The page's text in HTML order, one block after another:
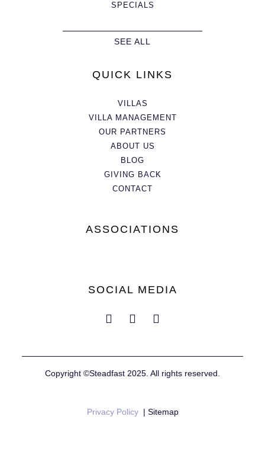
SPECIALS
SEE ALL
QUICK LINKS
VILLAS
VILLA MANAGEMENT
OUR PARTNERS
ABOUT US
BLOG
GIVING BACK
CONTACT
ASSOCIATIONS
SOCIAL MEDIA
Copyright ©Steadfast 2025. All rights reserved.
Privacy Policy| Sitemap